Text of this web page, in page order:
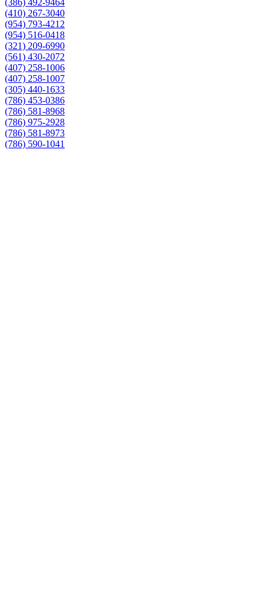
(386) 492-9464
(410) 267-3040
(954) 793-4212
(954) 516-0418
(321) 209-6990
(561) 430-2072
(407) 258-1006
(407) 258-1007
(305) 440-1633
(786) 453-0386
(786) 581-8968
(786) 975-2928
(786) 581-8973
(786) 590-1041